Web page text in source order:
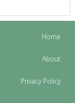
Home
About
Privacy Policy